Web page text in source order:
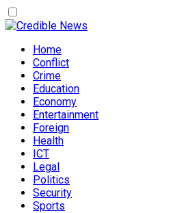
Home
Conflict
Crime
Education
Economy
Entertainment
Foreign
Health
ICT
Legal
Politics
Security
Sports